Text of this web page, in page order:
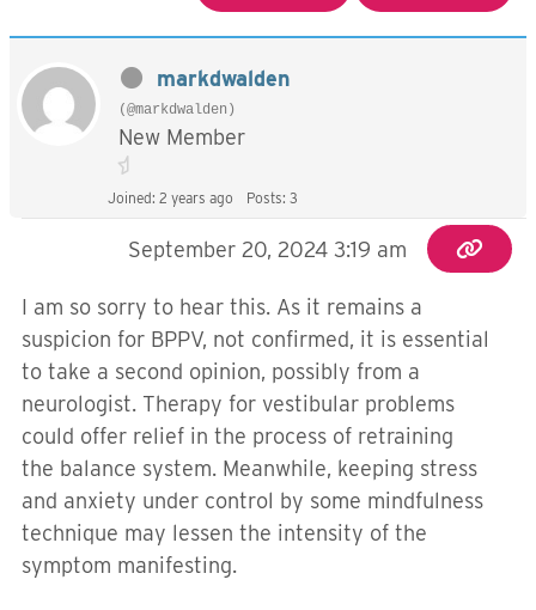
markdwalden
(@markdwalden)
New Member
Joined: 2 years ago Posts: 3
September 20, 2024 3:19 am
I am so sorry to hear this. As it remains a
suspicion for BPPV, not confirmed, it is essential
to take a second opinion, possibly from a
neurologist. Therapy for vestibular problems
could offer relief in the process of retraining
the balance system. Meanwhile, keeping stress
and anxiety under control by some mindfulness
technique may lessen the intensity of the
symptom manifesting.